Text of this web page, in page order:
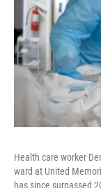
Health care worker
ward at United
has since surpassed